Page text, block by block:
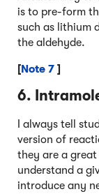
is to pre-form
such as lithium
the aldehyde.
[Note 7 ]
6.
I always tell
version of
they are a
understand a
introduce any